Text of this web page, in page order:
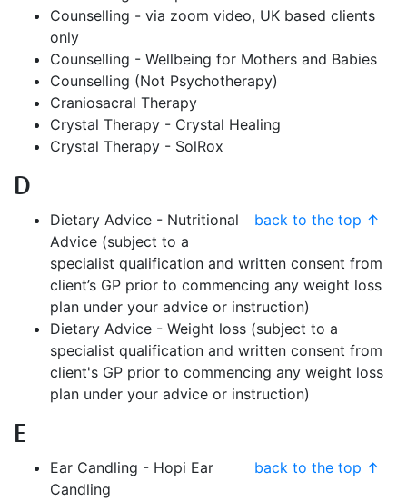
Counselling - via zoom video, UK based clients
only
Counselling - Wellbeing for Mothers and Babies
Counselling (Not Psychotherapy)
Craniosacral Therapy
Crystal Therapy - Crystal Healing
Crystal Therapy - SolRox
D
back to the top ↑
Dietary Advice - Nutritional
Advice (subject to a
specialist qualification and written consent from
client’s GP prior to commencing any weight loss
plan under your advice or instruction)
Dietary Advice - Weight loss (subject to a
specialist qualification and written consent from
client's GP prior to commencing any weight loss
plan under your advice or instruction)
E
back to the top ↑
Ear Candling - Hopi Ear
Candling